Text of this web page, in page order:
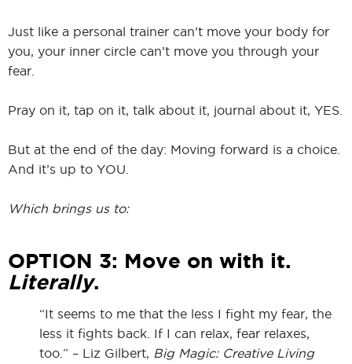
Just like a personal trainer can’t move your body for
you, your inner circle can’t move you through your
fear.
Pray on it, tap on it, talk about it, journal about it, YES.
But at the end of the day: Moving forward is a choice.
And it’s up to YOU.
Which brings us to:
OPTION 3: Move on with it.
Literally.
“It seems to me that the less I fight my fear, the
less it fights back. If I can relax, fear relaxes,
too.” – Liz Gilbert, Big Magic: Creative Living